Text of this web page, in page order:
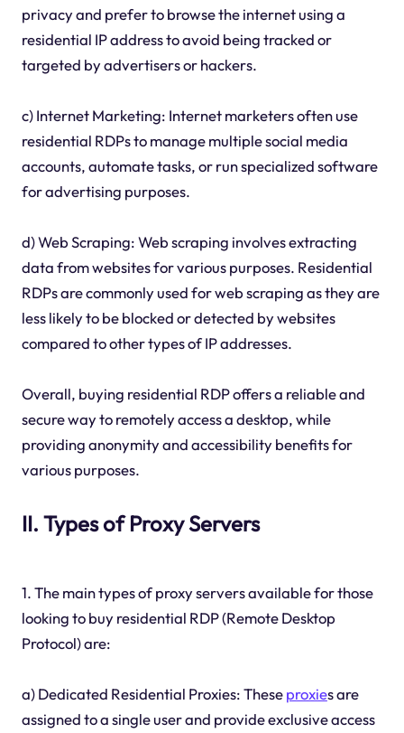
privacy and prefer to browse the internet using a
residential IP address to avoid being tracked or
targeted by advertisers or hackers.
c) Internet Marketing: Internet marketers often use
residential RDPs to manage multiple social media
accounts, automate tasks, or run specialized software
for advertising purposes.
d) Web Scraping: Web scraping involves extracting
data from websites for various purposes. Residential
RDPs are commonly used for web scraping as they are
less likely to be blocked or detected by websites
compared to other types of IP addresses.
Overall, buying residential RDP offers a reliable and
secure way to remotely access a desktop, while
providing anonymity and accessibility benefits for
various purposes.
II. Types of Proxy Servers
1. The main types of proxy servers available for those
looking to buy residential RDP (Remote Desktop
Protocol) are:
a) Dedicated Residential Proxies: Theseproxies are
assigned to a single user and provide exclusive access